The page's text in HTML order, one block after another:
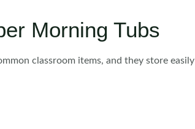
Morning Tubs
classroom items, and they store easily